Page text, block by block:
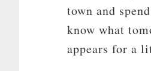
town and
know what
appears for a